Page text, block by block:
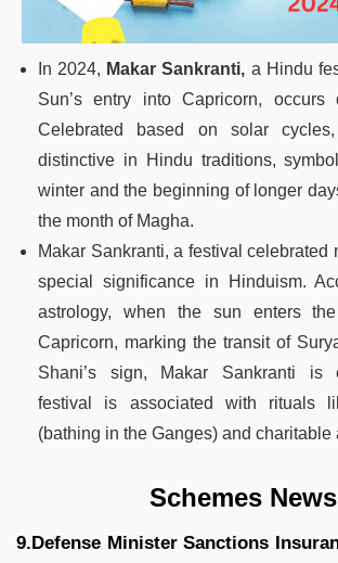
In 2024, Makar Sankranti, a Hindu
Sun’s entry into Capricorn, occurs
Celebrated based on solar
distinctive in Hindu traditions,
winter and the beginning of longer
the month of Magha.
Makar Sankranti, a festival celebrated
special significance in Hinduism.
astrology, when the sun enters
Capricorn, marking the transit of
Shani’s sign, Makar Sankranti is
festival is associated with rituals
(bathing in the Ganges) and charitable
Schemes News
9.Defense Minister Sanctions